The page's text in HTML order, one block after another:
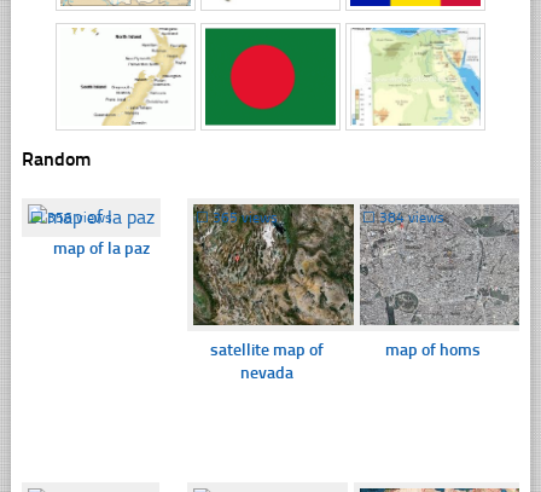
Random
☐356 views
map of la paz
☐365 views
satellite map of
nevada
☐384 views
map of homs